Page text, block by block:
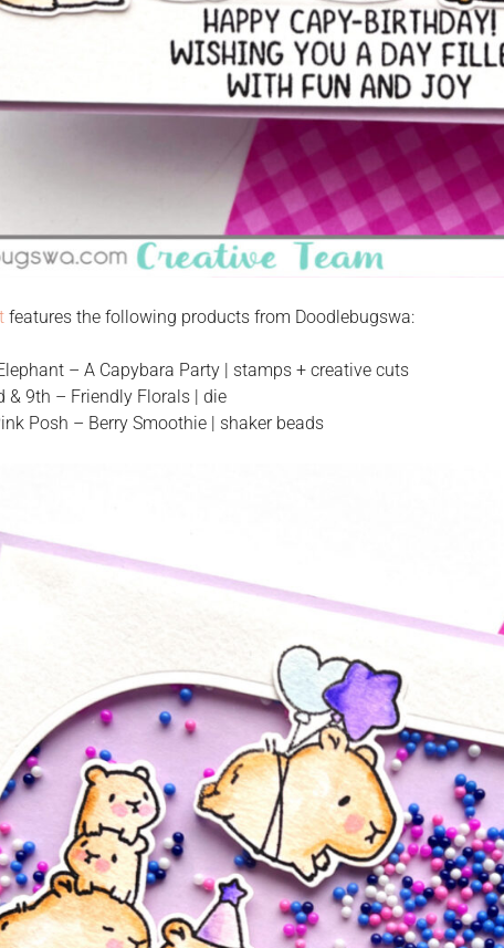
features the following products from Doodlebugswa:
– A Capybara Party | stamps + creative cuts
& 9th – Friendly Florals | die
Posh – Berry Smoothie | shaker beads